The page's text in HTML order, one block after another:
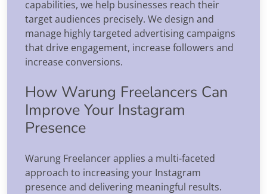
capabilities, we help businesses reach their
target audiences precisely. We design and
manage highly targeted advertising campaigns
that drive engagement, increase followers and
increase conversions.
How Warung Freelancers Can
Improve Your Instagram
Presence
Warung Freelancer applies a multi-faceted
approach to increasing your Instagram
presence and delivering meaningful results.